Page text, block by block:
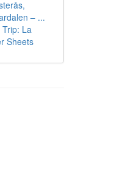
– ...
Trip: La
Sheets